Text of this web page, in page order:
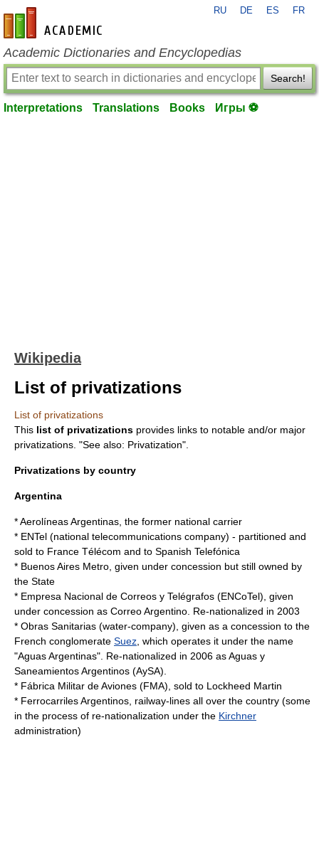
en-academic.com
RU DE ES FR
Academic Dictionaries and Encyclopedias
Search!
Interpretations Translations Books Игры ⚽
Wikipedia
List of privatizations
List of privatizations
This list of privatizations provides links to notable and/or major
privatizations. "See also: Privatization".
Privatizations by country
Argentina
*Aerolíneas Argentinas , the former national carrier
* ENTel (national telecommunications company) - partitioned and
sold to France Télécom and to Spanish Telefónica
* Buenos Aires Metro , given under concession but still owned by
the State
* Empresa Nacional de Correos y Telégrafos (ENCoTel), given
under concession as Correo Argentino . Re-nationalized in 2003
* Obras Sanitarias (water-company), given as a concession to the
French conglomerate Suez , which operates it under the name
"Aguas Argentinas". Re-nationalized in 2006 as Aguas y
Saneamientos Argentinos (AySA).
* Fábrica Militar de Aviones (FMA), sold to Lockheed Martin
* Ferrocarriles Argentinos , railway-lines all over the country (some
in the process of re-nationalization under the Kirchner
administration)